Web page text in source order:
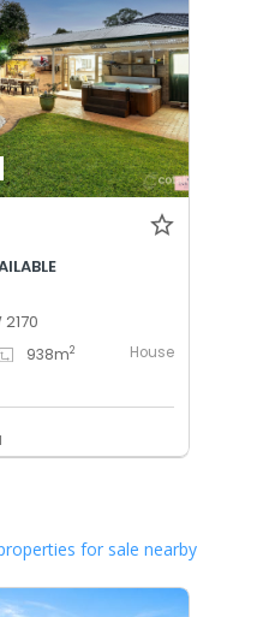
938m2 House
for sale nearby